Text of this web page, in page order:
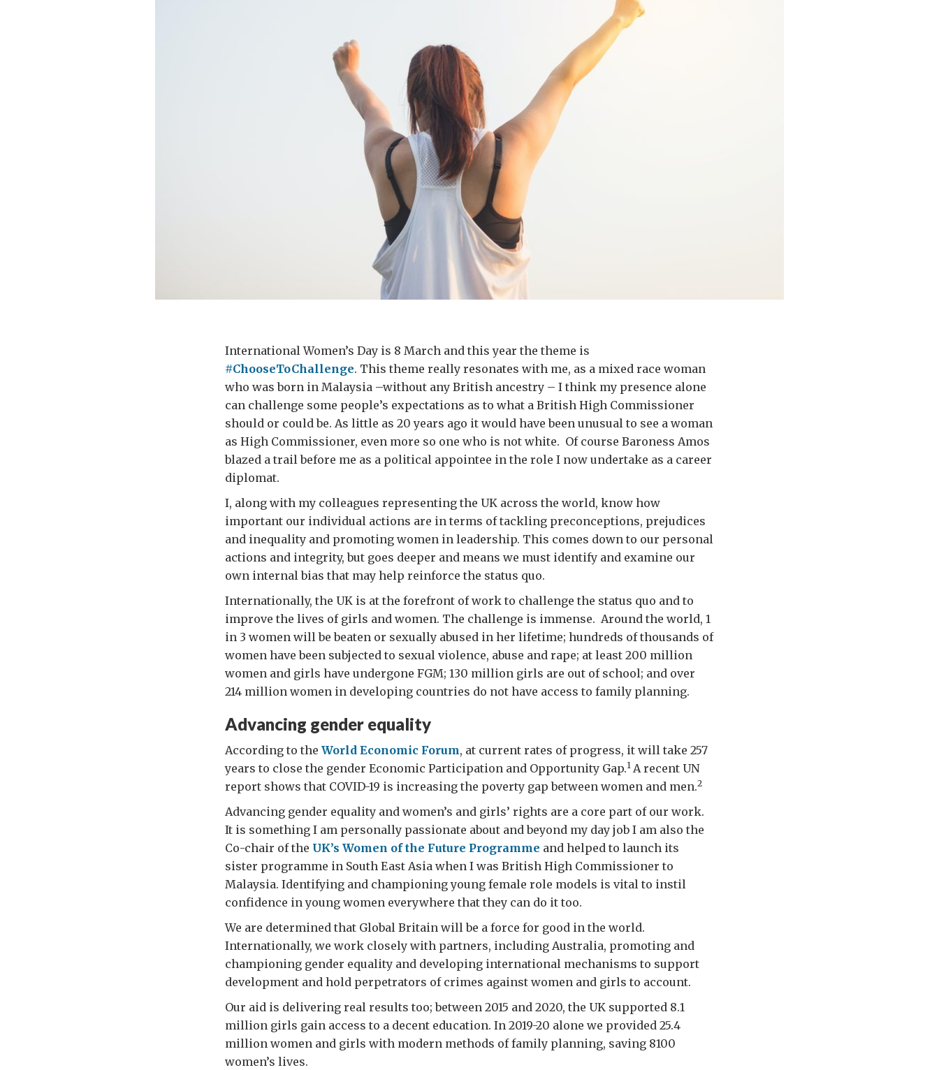
International Women’s Day is 8 March and this year the theme is
#ChooseToChallenge. This theme really resonates with me, as a mixed race woman
who was born in Malaysia –without any British ancestry – I think my presence alone
can challenge some people’s expectations as to what a British High Commissioner
should or could be. As little as 20 years ago it would have been unusual to see a woman
as High Commissioner, even more so one who is not white. Of course Baroness Amos
blazed a trail before me as a political appointee in the role I now undertake as a career
diplomat.
I, along with my colleagues representing the UK across the world, know how
important our individual actions are in terms of tackling preconceptions, prejudices
and inequality and promoting women in leadership. This comes down to our personal
actions and integrity, but goes deeper and means we must identify and examine our
own internal bias that may help reinforce the status quo.
Internationally, the UK is at the forefront of work to challenge the status quo and to
improve the lives of girls and women. The challenge is immense. Around the world, 1
in 3 women will be beaten or sexually abused in her lifetime; hundreds of thousands of
women have been subjected to sexual violence, abuse and rape; at least 200 million
women and girls have undergone FGM; 130 million girls are out of school; and over
214 million women in developing countries do not have access to family planning.
Advancing gender equality
According to the World Economic Forum, at current rates of progress, it will take 257
years to close the gender Economic Participation and Opportunity Gap.1 A recent UN
report shows that COVID-19 is increasing the poverty gap between women and men.2
Advancing gender equality and women’s and girls’ rights are a core part of our work.
It is something I am personally passionate about and beyond my day job I am also the
Co-chair of the UK’s Women of the Future Programme and helped to launch its
sister programme in South East Asia when I was British High Commissioner to
Malaysia. Identifying and championing young female role models is vital to instil
confidence in young women everywhere that they can do it too.
We are determined that Global Britain will be a force for good in the world.
Internationally, we work closely with partners, including Australia, promoting and
championing gender equality and developing international mechanisms to support
development and hold perpetrators of crimes against women and girls to account.
Our aid is delivering real results too; between 2015 and 2020, the UK supported 8.1
million girls gain access to a decent education. In 2019-20 alone we provided 25.4
million women and girls with modern methods of family planning, saving 8100
women’s lives.